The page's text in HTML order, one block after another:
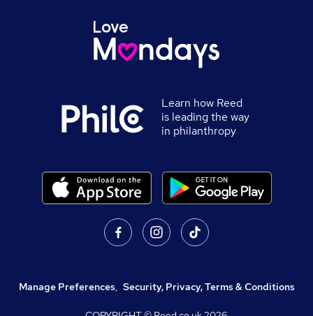
Learn how Reed
is leading the way
in philanthropy
Manage Preferences, Security, Privacy, Terms & Conditions